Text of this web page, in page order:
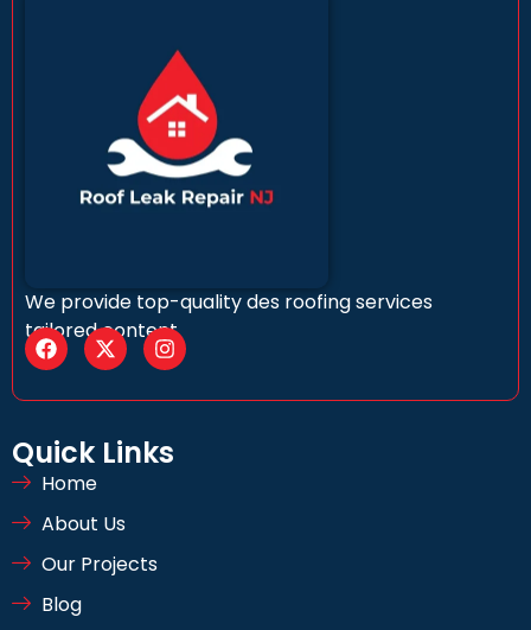
We provide top-quality des roofing services
tailored content
Quick Links
Home
About Us
Our Projects
Blog